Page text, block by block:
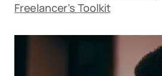
Freelancer’s Toolkit